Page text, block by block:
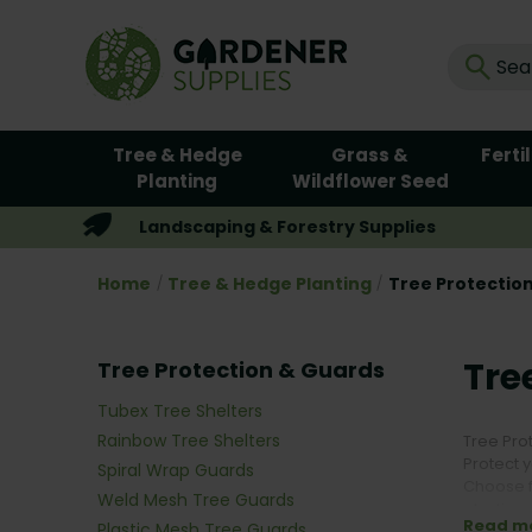
Tree & Hedge
Planting
Grass &
Wildflower Seed
Landscaping & Forestry Supplies
Home Tree & Hedge Planting Tree
Tree Protection & Guards
Tubex Tree Shelters
Rainbow Tree Shelters
Spiral Wrap Guards
Weld Mesh Tree Guards
Read